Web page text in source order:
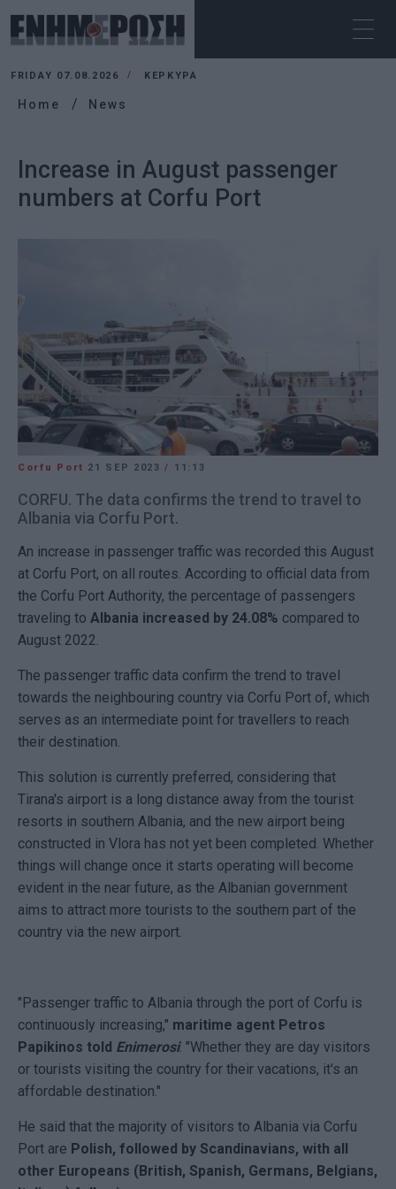
FRIDAY 07.08.2026 ΚΕΡΚΥΡΑ
Home News
Increase in August passenger
numbers at Corfu Port
Corfu Port 21 SEP 2023/ 11:13
CORFU. The data confirms the trend to travel to
Albania via Corfu Port.
An increase in passenger traffic was recorded this August
at Corfu Port, on all routes. According to official data from
the Corfu Port Authority, the percentage of passengers
traveling to Albania increased by 24.08% compared to
August 2022.
The passenger traffic data confirm the trend to travel
towards the neighbouring country via Corfu Port of, which
serves as an intermediate point for travellers to reach
their destination.
This solution is currently preferred, considering that
Tirana's airport is a long distance away from the tourist
resorts in southern Albania, and the new airport being
constructed in Vlora has not yet been completed. Whether
things will change once it starts operating will become
evident in the near future, as the Albanian government
aims to attract more tourists to the southern part of the
country via the new airport.
"Passenger traffic to Albania through the port of Corfu is
continuously increasing," maritime agent Petros
Papikinos told Enimerosi. "Whether they are day visitors
or tourists visiting the country for their vacations, it's an
affordable destination."
He said that the majority of visitors to Albania via Corfu
Port are Polish, followed by Scandinavians, with all
other Europeans (British, Spanish, Germans, Belgians,